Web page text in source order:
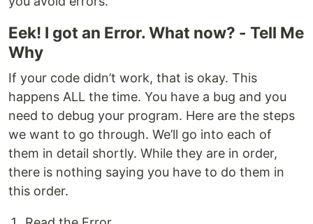
Eek! I got an Error. What now? - Tell Me
Why
If your code didn’t work, that is okay. This
happens ALL the time. You have a bug and you
need to debug your program. Here are the steps
we want to go through. We’ll go into each of
them in detail shortly. While they are in order,
there is nothing saying you have to do them in
this order.